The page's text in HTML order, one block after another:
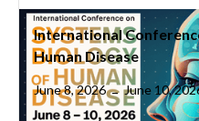
International
Human Disease
June 8, 2026 – June 10,